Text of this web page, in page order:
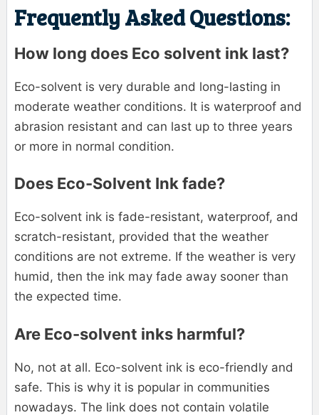
Frequently Asked Questions:
How long does Eco solvent ink last?
Eco-solvent is very durable and long-lasting in
moderate weather conditions. It is waterproof and
abrasion resistant and can last up to three years
or more in normal condition.
Does Eco-Solvent Ink fade?
Eco-solvent ink is fade-resistant, waterproof, and
scratch-resistant, provided that the weather
conditions are not extreme. If the weather is very
humid, then the ink may fade away sooner than
the expected time.
Are Eco-solvent inks harmful?
No, not at all. Eco-solvent ink is eco-friendly and
safe. This is why it is popular in communities
nowadays. The link does not contain volatile